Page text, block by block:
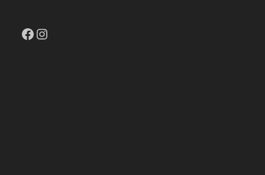
Facebook Instagram